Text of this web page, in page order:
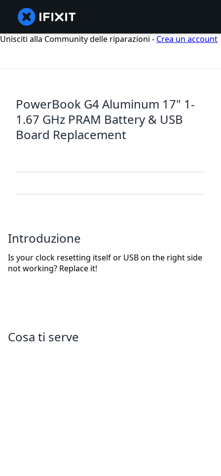
Unisciti alla Community delle riparazioni - Crea un account
PowerBook G4 Aluminum 17" 1-
1.67 GHz PRAM Battery & USB
Board Replacement
Introduzione
Is your clock resetting itself or USB on the right side
not working? Replace it!
Cosa ti serve